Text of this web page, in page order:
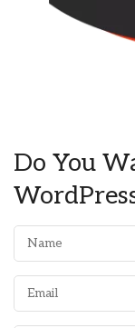
Do You